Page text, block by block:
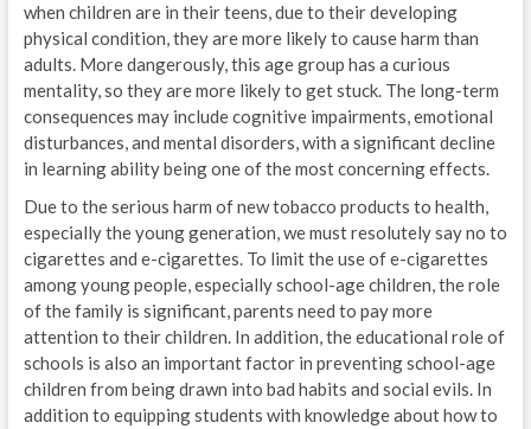
when children are in their teens, due to their developing
physical condition, they are more likely to cause harm than
adults. More dangerously, this age group has a curious
mentality, so they are more likely to get stuck. The long-term
consequences may include cognitive impairments, emotional
disturbances, and mental disorders, with a significant decline
in learning ability being one of the most concerning effects.
Due to the serious harm of new tobacco products to health,
especially the young generation, we must resolutely say no to
cigarettes and e-cigarettes. To limit the use of e-cigarettes
among young people, especially school-age children, the role
of the family is significant, parents need to pay more
attention to their children. In addition, the educational role of
schools is also an important factor in preventing school-age
children from being drawn into bad habits and social evils. In
addition to equipping students with knowledge about how to